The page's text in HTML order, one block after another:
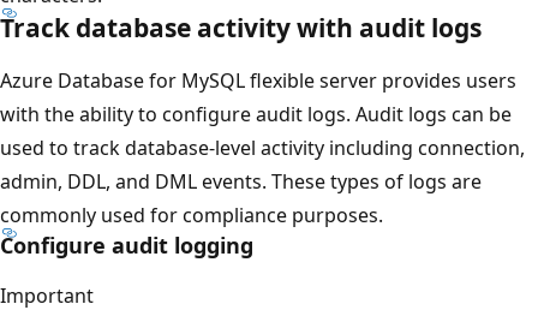
Track database activity with audit logs
Azure Database for MySQL flexible server provides users
with the ability to configure audit logs. Audit logs can be
used to track database-level activity including connection,
admin, DDL, and DML events. These types of logs are
commonly used for compliance purposes.
Configure audit logging
Important